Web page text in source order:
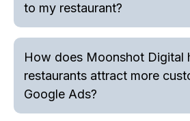
to my restaurant?
How does Moonshot Digital
restaurants attract more
Google Ads?